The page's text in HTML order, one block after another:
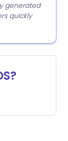
generated
quickly